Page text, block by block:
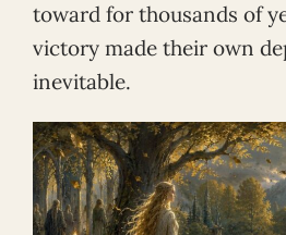
toward for thousands of
victory made their own
inevitable.